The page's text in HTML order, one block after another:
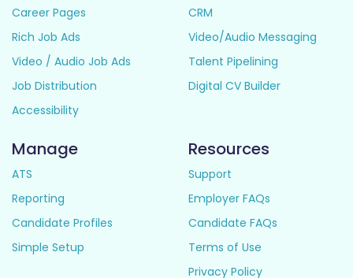
Career Pages
Rich Job Ads
Video / Audio Job Ads
Job Distribution
Accessibility
CRM
Video/Audio Messaging
Talent Pipelining
Digital CV Builder
Manage
ATS
Reporting
Candidate Profiles
Simple Setup
Resources
Support
Employer FAQs
Candidate FAQs
Terms of Use
Privacy Policy